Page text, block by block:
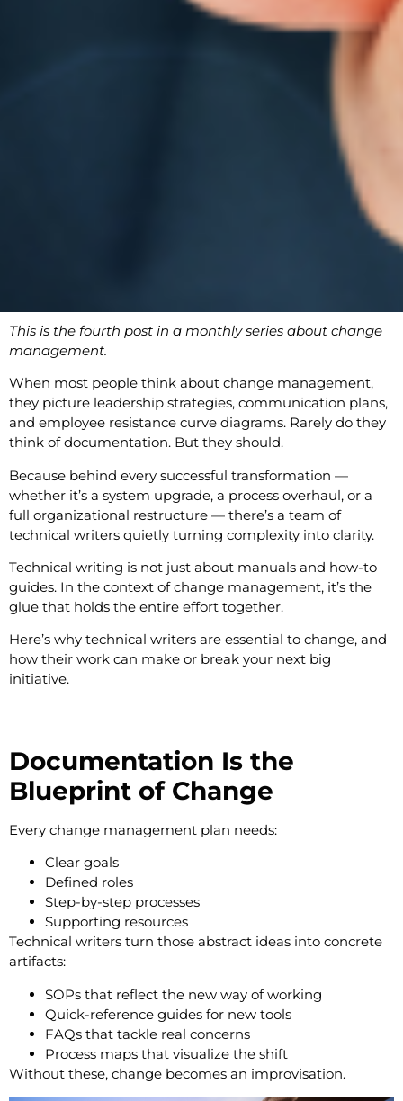
This is the fourth post in a monthly series about change
management.
When most people think about change management,
they picture leadership strategies, communication plans,
and employee resistance curve diagrams. Rarely do they
think of documentation. But they should.
Because behind every successful transformation —
whether it’s a system upgrade, a process overhaul, or a
full organizational restructure — there’s a team of
technical writers quietly turning complexity into clarity.
Technical writing is not just about manuals and how-to
guides. In the context of change management, it’s the
glue that holds the entire effort together.
Here’s why technical writers are essential to change, and
how their work can make or break your next big
initiative.
Documentation Is the
Blueprint of Change
Every change management plan needs:
Clear goals
Defined roles
Step-by-step processes
Supporting resources
Technical writers turn those abstract ideas into concrete
artifacts:
SOPs that reflect the new way of working
Quick-reference guides for new tools
FAQs that tackle real concerns
Process maps that visualize the shift
Without these, change becomes an improvisation.